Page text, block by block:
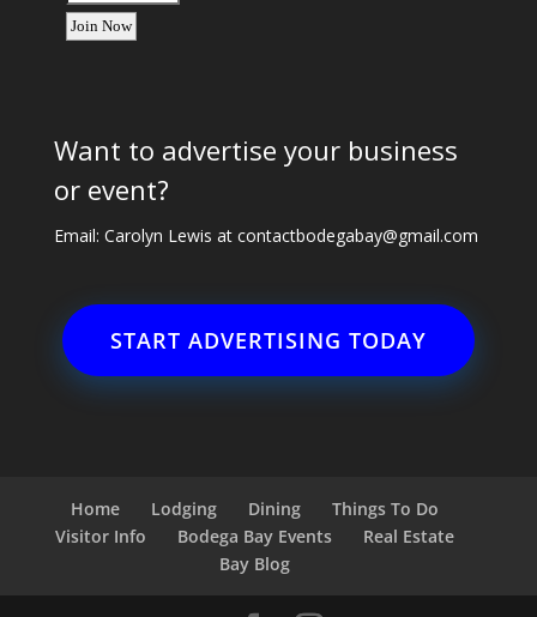
Want to advertise your business
or event?
Email: Carolyn Lewis at contactbodegabay@gmail.com
START ADVERTISING TODAY
Home Lodging Dining
Things To Do
Visitor Info
Bodega Bay Events
Real Estate
Bay Blog